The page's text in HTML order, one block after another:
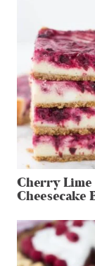
Cherry Lime
Cheesecake